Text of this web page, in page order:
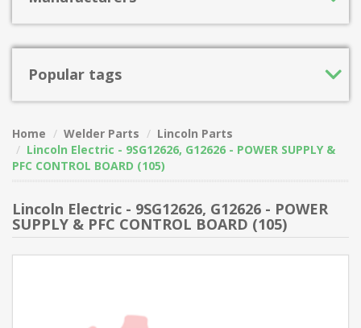
Popular tags
Home Welder Parts
Lincoln Parts
Lincoln Electric - 9SG12626, G12626 - POWER SUPPLY &
PFC CONTROL BOARD (105)
Lincoln Electric - 9SG12626, G12626 - POWER
SUPPLY & PFC CONTROL BOARD (105)